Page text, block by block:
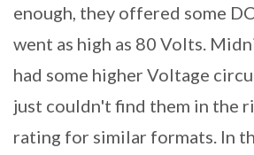
enough, they offered some
went as high as 80 Volts.
had some higher Voltage
just couldn't find them in the
rating for similar formats. In